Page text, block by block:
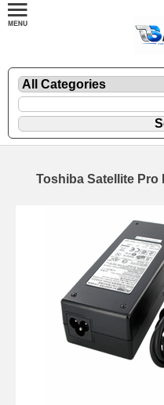
Toshiba Satellite Pro